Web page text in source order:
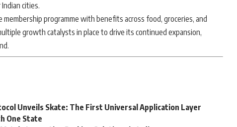
cities.
membership programme with benefits across food, groceries, and
growth catalysts in place to drive its continued expansion,
Unveils Skate: The First Universal Application Layer
One State